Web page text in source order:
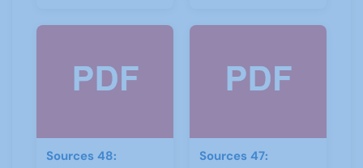
Sources 48:
Sources 47: